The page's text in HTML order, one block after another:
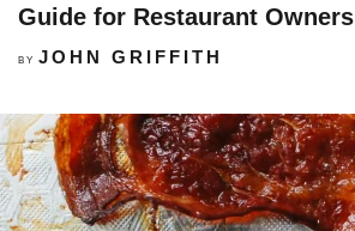
Guide for Restaurant Owners
BY JOHN GRIFFITH